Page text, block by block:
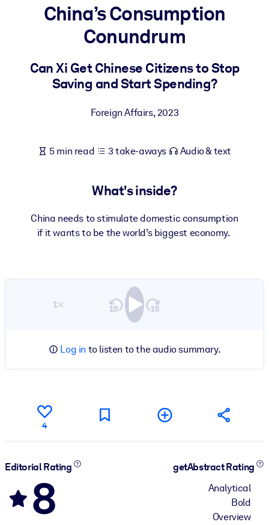
Bring bite-sized, verified knowledge into your LMS/LXP for
learning results.
Enrich your corporate library with trusted, ready-to-use business
For AI Systems
China’s Consumption
Conundrum
Can Xi Get Chinese Citizens to Stop
Saving and Start Spending?
Foreign Affairs,2023
5 min read 3 take-aways Audio & text
What's inside?
China needs to stimulate domestic consumption
if it wants to be the world’s biggest economy.
1×
Log in to listen to the audio summary.
4
Editorial Rating
8
getAbstract Rating
Analytical
Bold
Overview